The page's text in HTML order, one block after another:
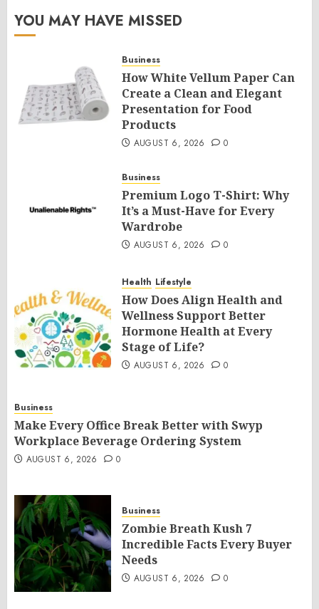
YOU MAY HAVE MISSED
Business
How White Vellum Paper Can
Create a Clean and Elegant
Presentation for Food
Products
AUGUST 6, 2026 0
Business
Premium Logo T-Shirt: Why
It’s a Must-Have for Every
Wardrobe
AUGUST 6, 2026 0
Health Lifestyle
How Does Align Health and
Wellness Support Better
Hormone Health at Every
Stage of Life?
AUGUST 6, 2026 0
Business
Make Every Office Break Better with Swyp
Workplace Beverage Ordering System
AUGUST 6, 2026 0
Business
Zombie Breath Kush 7
Incredible Facts Every Buyer
Needs
AUGUST 6, 2026 0